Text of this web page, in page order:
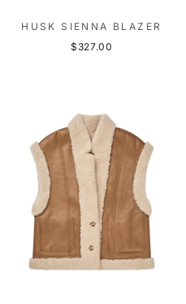
HUSK SIENNA BLAZER
$327.00